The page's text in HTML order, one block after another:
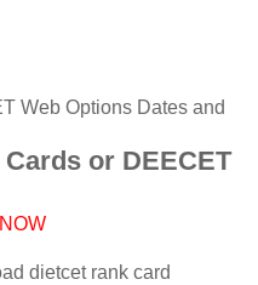
Web Options Dates and
or DEECET
dietcet rank card